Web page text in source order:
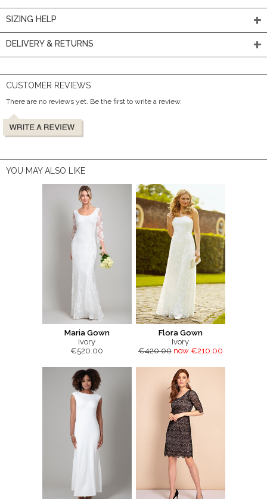
SIZING HELP
DELIVERY & RETURNS
CUSTOMER REVIEWS
There are no reviews yet. Be the first to write a review.
YOU MAY ALSO LIKE
Maria Gown
Ivory
€520.00
Flora Gown
Ivory
€420.00 now €210.00